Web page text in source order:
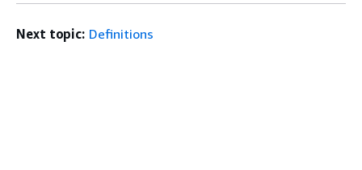
Next topic: Definitions